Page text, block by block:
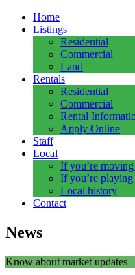
Home
Listings
Residential
Commercial
Land
Rentals
Residential
Commercial
Rental
Apply Online
Staff
Local
If you’re
If you’re
Local history
Contact
News
Know about market updates